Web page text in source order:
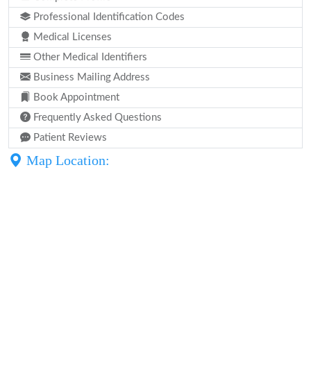
Professional Identification Codes
Medical Licenses
Other Medical Identifiers
Business Mailing Address
Book Appointment
Frequently Asked Questions
Patient Reviews
Map Location: